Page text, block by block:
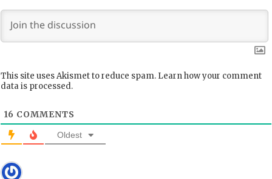
This site uses Akismet to reduce spam. Learn how your comment
data is processed.
16 COMMENTS
Oldest